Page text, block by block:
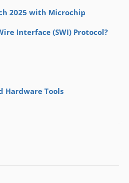
2025 with Microchip
Interface (SWI) Protocol?
Hardware Tools